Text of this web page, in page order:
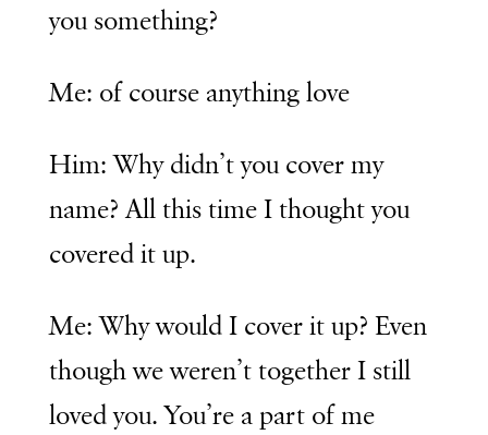
you something?
Me: of course anything love
Him: Why didn’t you cover my
name? All this time I thought you
covered it up.
Me: Why would I cover it up? Even
though we weren’t together I still
loved you. You’re a part of me